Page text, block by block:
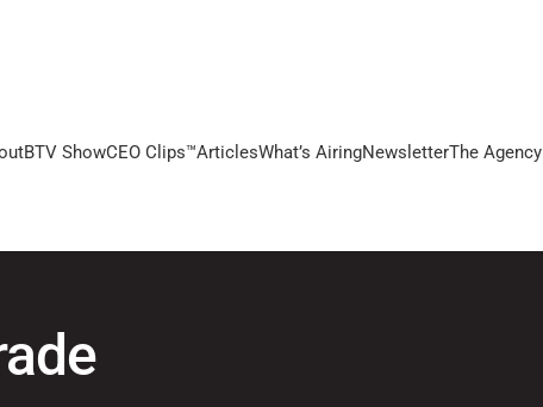
BTV ShowCEO Clips™ArticlesWhat’s AiringNewsletterThe Agency